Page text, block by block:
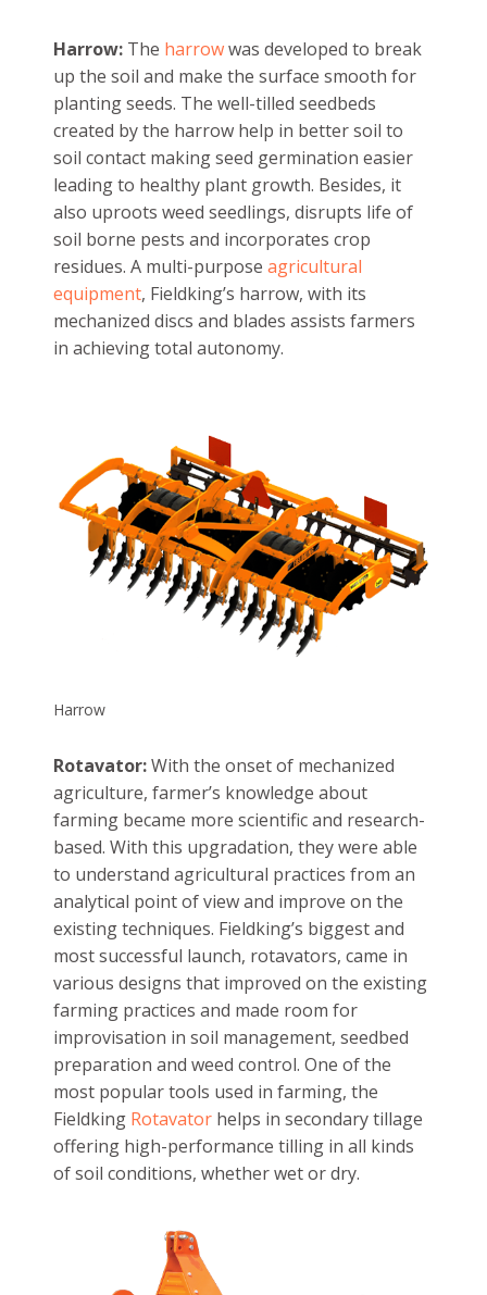
Harrow: The harrowwas developed to break
up the soil and make the surface smooth for
planting seeds. The well-tilled seedbeds
created by the harrow help in better soil to
soil contact making seed germination easier
leading to healthy plant growth. Besides, it
also uproots weed seedlings, disrupts life of
soil borne pests and incorporates crop
residues. A multi-purpose agricultural
equipment, Fieldking’s harrow, with its
mechanized discs and blades assists farmers
in achieving total autonomy.
Harrow
Rotavator:With the onset of mechanized
agriculture, farmer’s knowledge about
farming became more scientific and research-
based. With this upgradation, they were able
to understand agricultural practices from an
analytical point of view and improve on the
existing techniques. Fieldking’s biggest and
most successful launch, rotavators, came in
various designs that improved on the existing
farming practices and made room for
improvisation in soil management, seedbed
preparation and weed control. One of the
most popular tools used in farming, the
Fieldking Rotavator helps in secondary tillage
offering high-performance tilling in all kinds
of soil conditions, whether wet or dry.